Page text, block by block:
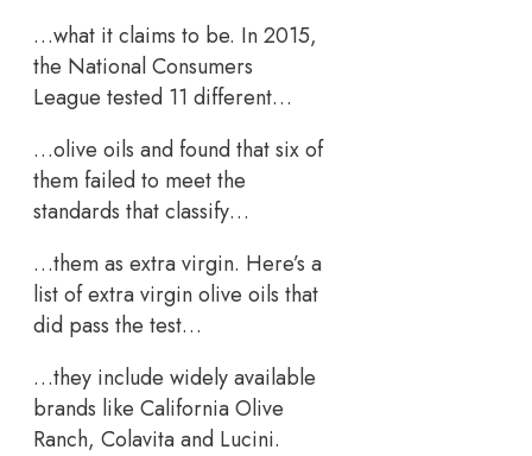
…what it claims to be. In 2015,
the National Consumers
League tested 11 different…
…olive oils and found that six of
them failed to meet the
standards that classify…
…them as extra virgin. Here’s a
list of extra virgin olive oils that
did pass the test…
…they include widely available
brands like California Olive
Ranch, Colavita and Lucini.